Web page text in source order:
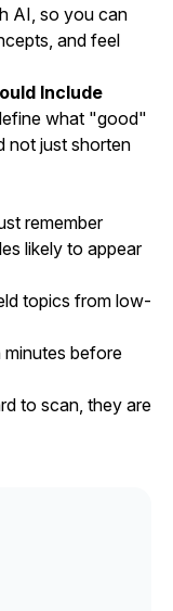
AI, so you can
and feel
Include
what "good"
not just shorten
remember
likely to appear
topics from low-
before
to scan, they are